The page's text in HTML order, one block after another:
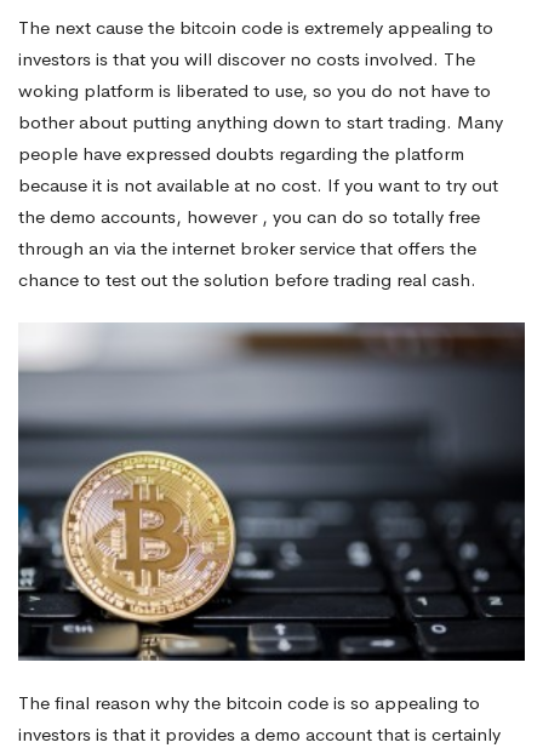
The next cause the bitcoin code is extremely appealing to
investors is that you will discover no costs involved. The
woking platform is liberated to use, so you do not have to
bother about putting anything down to start trading. Many
people have expressed doubts regarding the platform
because it is not available at no cost. If you want to try out
the demo accounts, however , you can do so totally free
through an via the internet broker service that offers the
chance to test out the solution before trading real cash.
The final reason why the bitcoin code is so appealing to
investors is that it provides a demo account that is certainly